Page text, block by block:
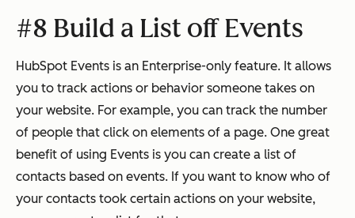
#8 Build a List off Events
HubSpot Events is an Enterprise-only feature. It allows
you to track actions or behavior someone takes on
your website. For example, you can track the number
of people that click on elements of a page. One great
benefit of using Events is you can create a list of
contacts based on events. If you want to know who of
your contacts took certain actions on your website,